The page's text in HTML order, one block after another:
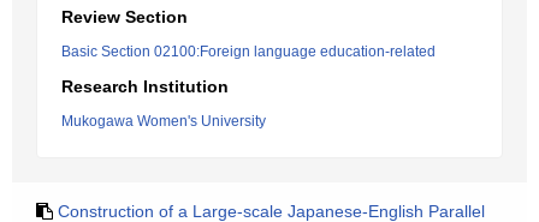
Review Section
Basic Section 02100:Foreign language education-related
Research Institution
Mukogawa Women's University
Construction of a Large-scale Japanese-English Parallel